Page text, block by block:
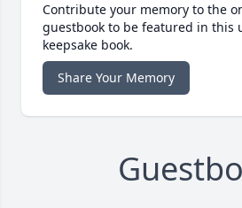
Contribute your memory to the
guestbook to be featured in this
keepsake book.
Share Your Memory